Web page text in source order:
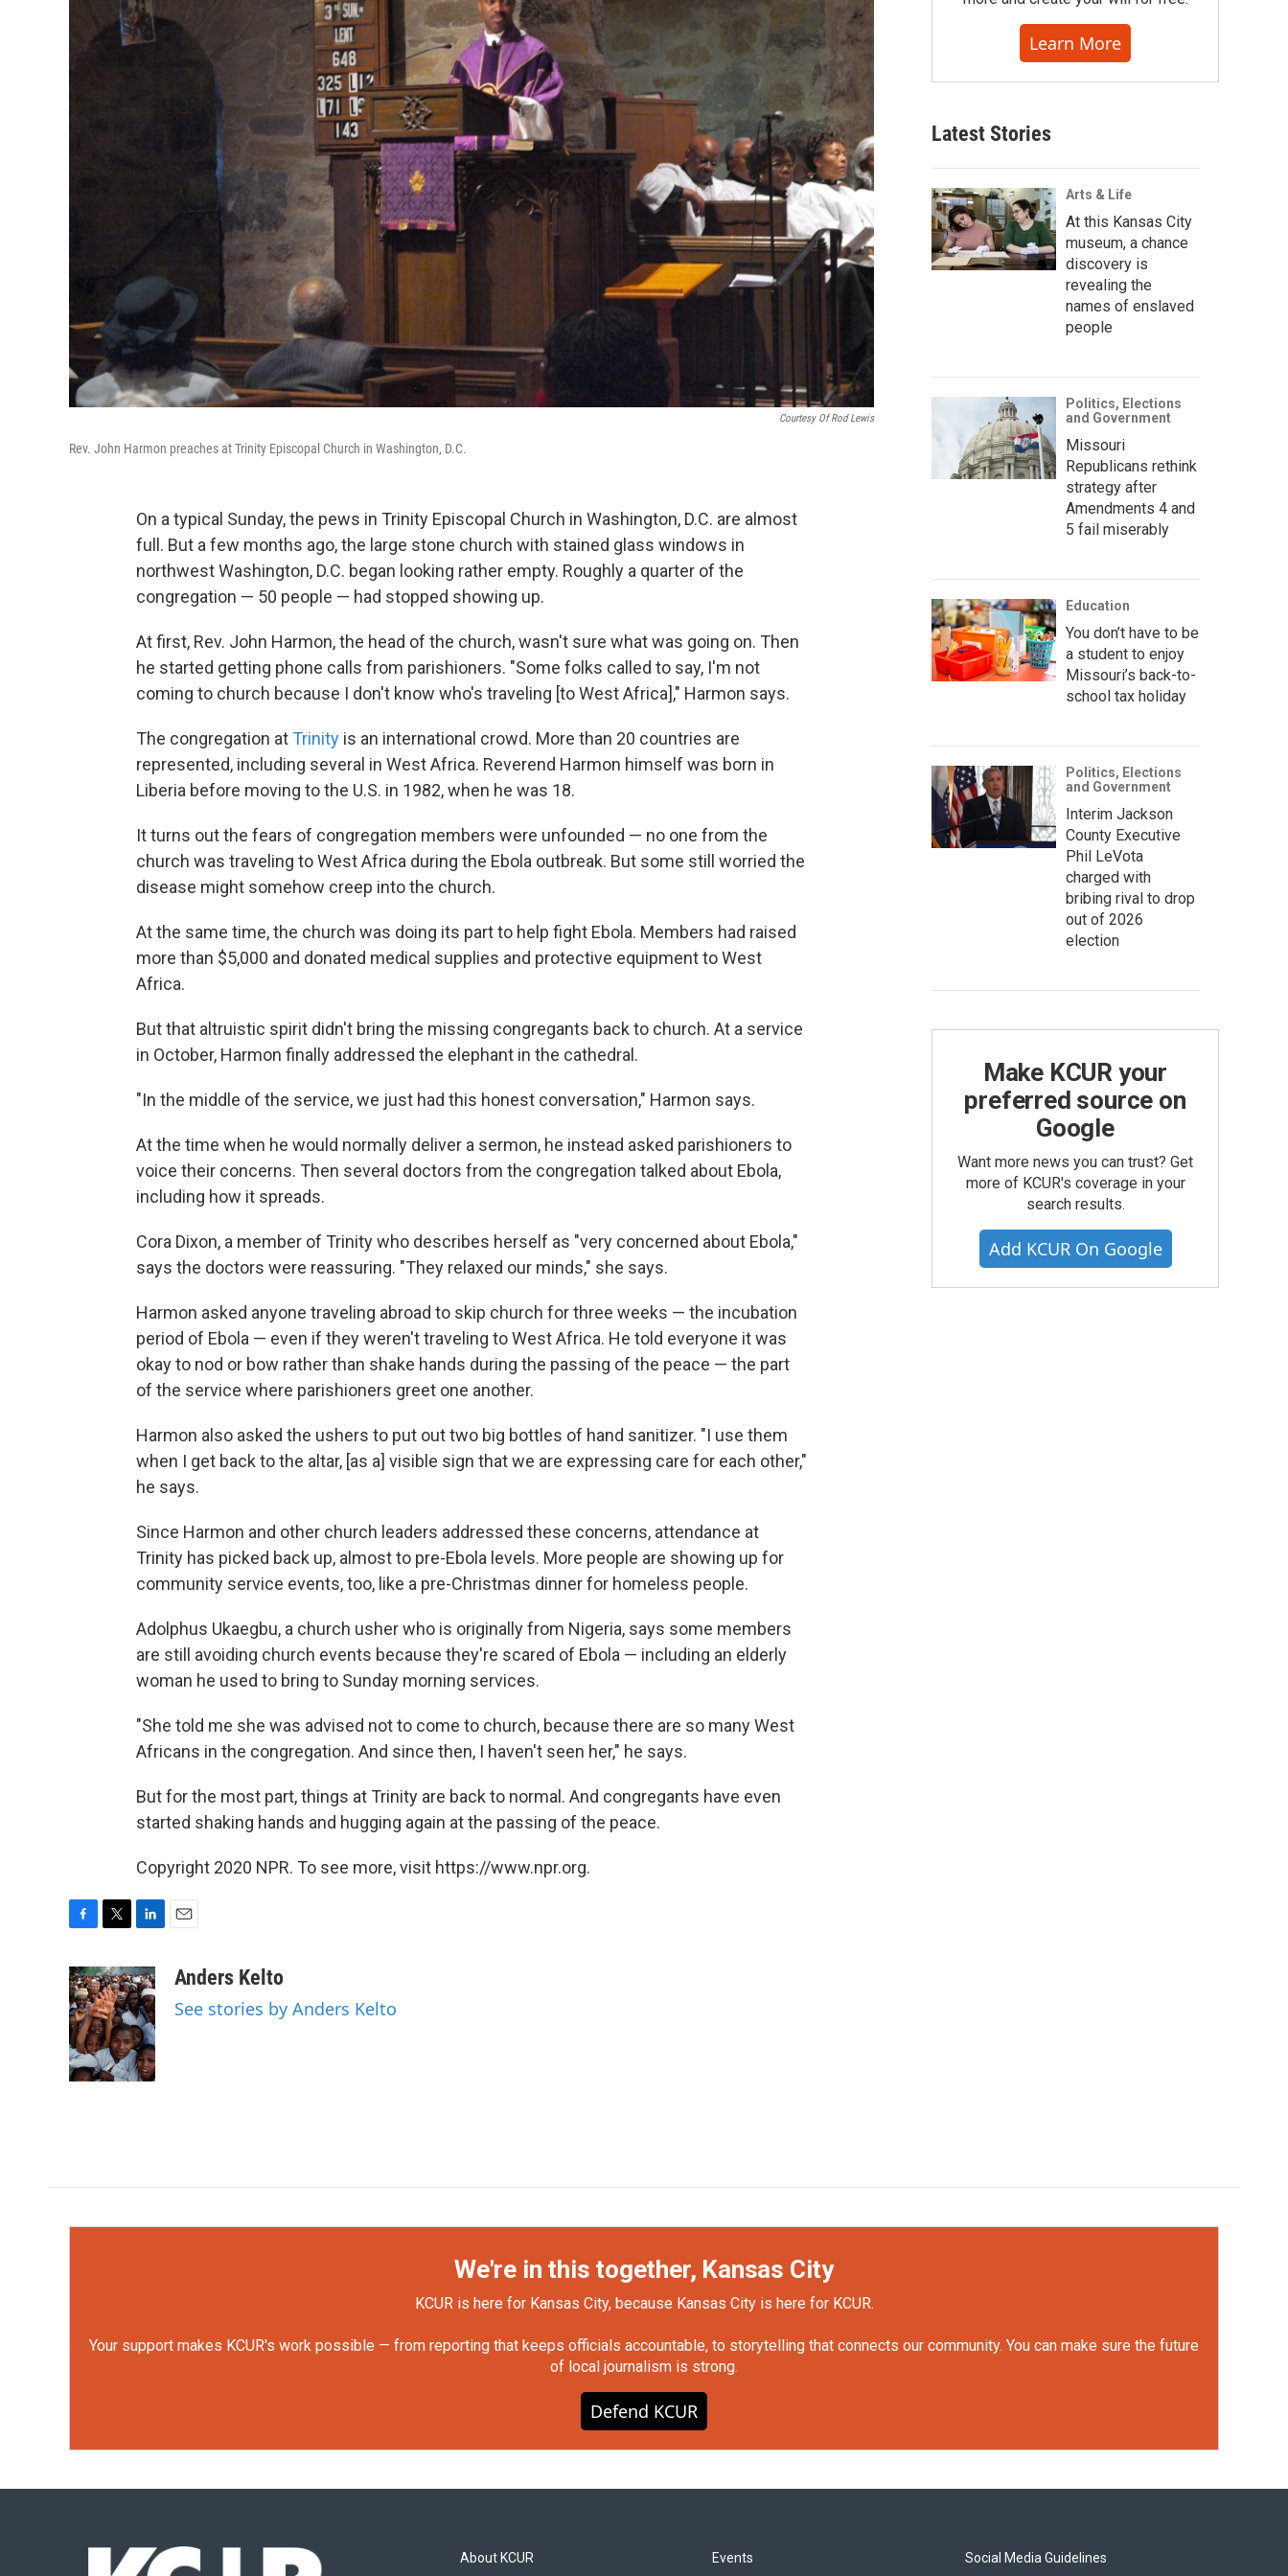
Courtesy Of Rod Lewis
Rev. John Harmon preaches at Trinity Episcopal Church in Washington, D.C.
On a typical Sunday, the pews in Trinity Episcopal Church in Washington, D.C. are almost
full. But a few months ago, the large stone church with stained glass windows in
northwest Washington, D.C. began looking rather empty. Roughly a quarter of the
congregation — 50 people — had stopped showing up.
At first, Rev. John Harmon, the head of the church, wasn't sure what was going on. Then
he started getting phone calls from parishioners. "Some folks called to say, I'm not
coming to church because I don't know who's traveling [to West Africa]," Harmon says.
The congregation at Trinity is an international crowd. More than 20 countries are
represented, including several in West Africa. Reverend Harmon himself was born in
Liberia before moving to the U.S. in 1982, when he was 18.
It turns out the fears of congregation members were unfounded — no one from the
church was traveling to West Africa during the Ebola outbreak. But some still worried the
disease might somehow creep into the church.
At the same time, the church was doing its part to help fight Ebola. Members had raised
more than $5,000 and donated medical supplies and protective equipment to West
Africa.
But that altruistic spirit didn't bring the missing congregants back to church. At a service
in October, Harmon finally addressed the elephant in the cathedral.
"In the middle of the service, we just had this honest conversation," Harmon says.
At the time when he would normally deliver a sermon, he instead asked parishioners to
voice their concerns. Then several doctors from the congregation talked about Ebola,
including how it spreads.
Cora Dixon, a member of Trinity who describes herself as "very concerned about Ebola,"
says the doctors were reassuring. "They relaxed our minds," she says.
Harmon asked anyone traveling abroad to skip church for three weeks — the incubation
period of Ebola — even if they weren't traveling to West Africa. He told everyone it was
okay to nod or bow rather than shake hands during the passing of the peace — the part
of the service where parishioners greet one another.
Harmon also asked the ushers to put out two big bottles of hand sanitizer. "I use them
when I get back to the altar, [as a] visible sign that we are expressing care for each other,"
he says.
Since Harmon and other church leaders addressed these concerns, attendance at
Trinity has picked back up, almost to pre-Ebola levels. More people are showing up for
community service events, too, like a pre-Christmas dinner for homeless people.
Adolphus Ukaegbu, a church usher who is originally from Nigeria, says some members
are still avoiding church events because they're scared of Ebola — including an elderly
woman he used to bring to Sunday morning services.
"She told me she was advised not to come to church, because there are so many West
Africans in the congregation. And since then, I haven't seen her," he says.
But for the most part, things at Trinity are back to normal. And congregants have even
started shaking hands and hugging again at the passing of the peace.
Copyright 2020 NPR. To see more, visit https://www.npr.org.
c
e
b
o
o
k
i
t
t
e
r
n
k
e
d
I
n
a
Anders Kelto
See stories by Anders Kelto
Learn More
Latest Stories
Arts & Life
At this Kansas City
museum, a chance
discovery is
revealing the
names of enslaved
people
Politics, Elections
and Government
Missouri
Republicans rethink
strategy after
Amendments 4 and
5 fail miserably
Education
You don’t have to be
a student to enjoy
Missouri’s back-to-
school tax holiday
Politics, Elections
and Government
Interim Jackson
County Executive
Phil LeVota
charged with
bribing rival to drop
out of 2026
election
Make KCUR your
preferred source on
Google
Want more news you can trust? Get
more of KCUR's coverage in your
search results.
Add KCUR On Google
We're in this together, Kansas City
KCUR is here for Kansas City, because Kansas City is here for KCUR.
Your support makes KCUR's work possible — from reporting that keeps officials accountable, to storytelling that connects our community. You can make sure the future
of local journalism is strong.
Defend KCUR
About KCUR Events Social Media Guidelines